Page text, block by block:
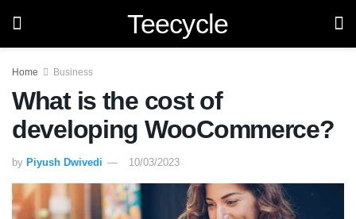
Teecycle
Home Business
What is the cost of
developing WooCommerce?
by Piyush Dwivedi 10/03/2023